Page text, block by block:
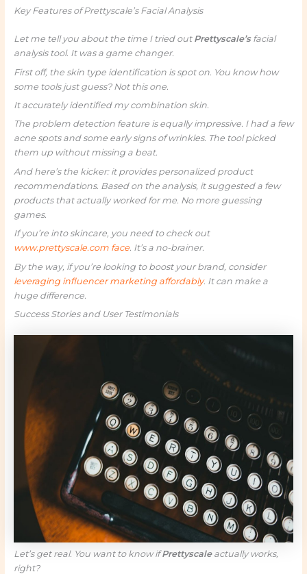
Key Features of Prettyscale’s Facial Analysis
Let me tell you about the time I tried out Prettyscale’sfacial
analysis tool. It was a game changer.
First off, the skin type identification is spot on. You know how
some tools just guess? Not this one.
It accurately identified my combination skin.
The problem detection feature is equally impressive. I had a few
acne spots and some early signs of wrinkles. The tool picked
them up without missing a beat.
And here’s the kicker: it provides personalized product
recommendations. Based on the analysis, it suggested a few
products that actually worked for me. No more guessing
games.
If you’re into skincare, you need to check out
www.prettyscale.com face. It’s a no-brainer.
By the way, if you’re looking to boost your brand, consider
leveraging influencer marketing affordably. It can make a
huge difference.
Success Stories and User Testimonials
Let’s get real. You want to know ifPrettyscaleactually works,
right?